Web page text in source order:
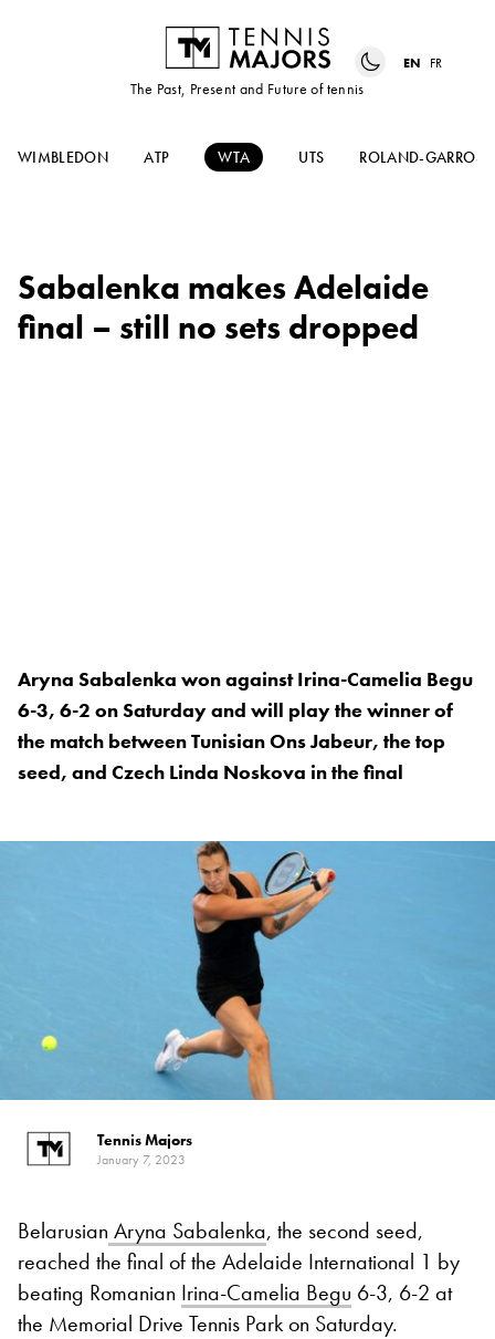
The Past, Present and Future of tennis
EN FR
WIMBLEDON ATP WTA UTS ROLAND-GARROS
Sabalenka makes Adelaide
final – still no sets dropped
Aryna Sabalenka won against Irina-Camelia Begu
6-3, 6-2 on Saturday and will play the winner of
the match between Tunisian Ons Jabeur, the top
seed, and Czech Linda Noskova in the final
Tennis Majors
January 7, 2023
Belarusian Aryna Sabalenka, the second seed,
reached the final of the Adelaide International 1 by
beating Romanian Irina-Camelia Begu 6-3, 6-2 at
the Memorial Drive Tennis Park on Saturday.